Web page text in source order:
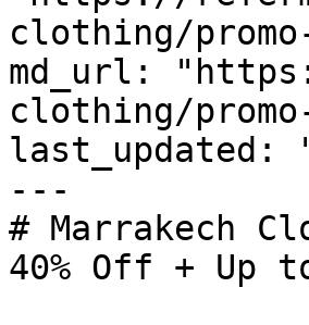
clothing/
md_url:
clothing/
last_updated:
---
# Marrakech
40% Off + Up